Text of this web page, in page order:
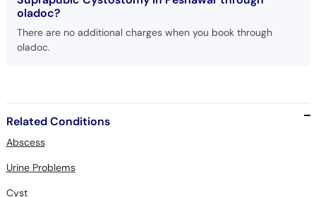
oladoc?
There are no additional charges when you book through
oladoc.
Related Conditions
Abscess
Urine Problems
Cyst